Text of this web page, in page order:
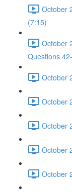
October
(7:15)
October
Questions
October
October
October
October
October